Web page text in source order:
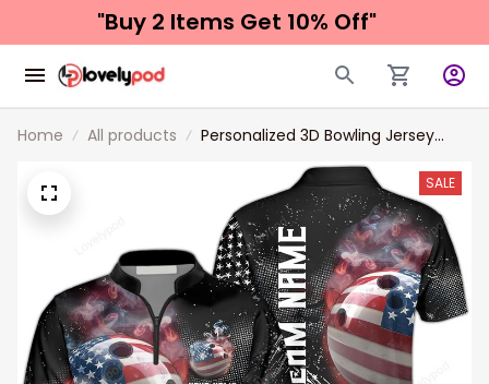
"Buy 2 Items Get 10% Off"
Home All products
Personalized 3D Bowling Jersey
Shirts, Custom Bowling Shirt with
Name for Men, Uniform Shirt for
Bowling Team, Bowler
SALE